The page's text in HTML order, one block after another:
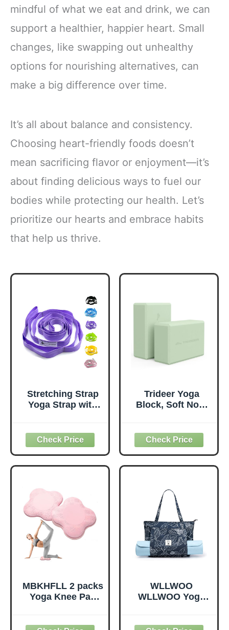
mindful of what we eat and drink, we can
support a healthier, happier heart. Small
changes, like swapping out unhealthy
options for nourishing alternatives, can
make a big difference over time.
It’s all about balance and consistency.
Choosing heart-friendly foods doesn’t
mean sacrificing flavor or enjoyment—it’s
about finding delicious ways to fuel our
bodies while protecting our health. Let’s
prioritize our hearts and embrace habits
that help us thrive.
Stretching Strap
Yoga Strap with
Physical Therapy,
Non-Elastic
Exercise Strap for
Pilates, Dance and
Workout Guide
(Purple)
Trideer Yoga
Block, Soft Non-
Blocks,
Supportive,
Lightweight,
Odorless, Yoga
Pilates Meditation
General Fitness
Stretching Toning
(Mint Green-2
Pack)
MBKHFLL 2 packs
Yoga Knee Pad
WLLWOO
WLLWOO Yoga